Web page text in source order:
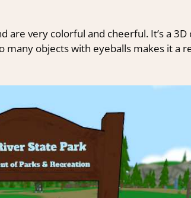
are very colorful and cheerful. It’s a
many objects with eyeballs makes it a